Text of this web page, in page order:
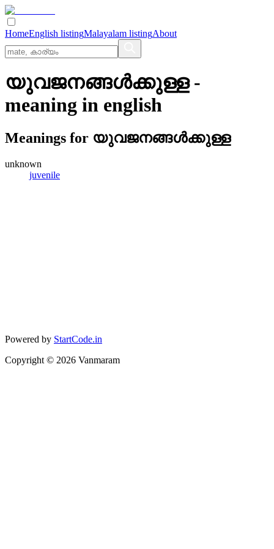
HomeEnglish listingMalayalam listingAbout
യുവജനങ്ങള്‍ക്കുള്ള-
meaning in english
Meanings for യുവജനങ്ങള്‍ക്കുള്ള
unknown
juvenile
Powered by StartCode.in
Copyright © 2026 Vanmaram